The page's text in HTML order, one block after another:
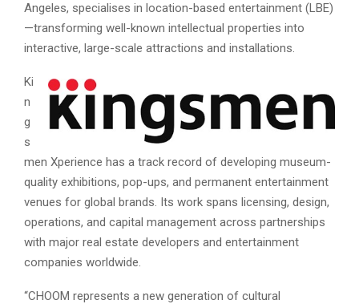
Angeles, specialises in location-based entertainment (LBE)
—transforming well-known intellectual properties into
interactive, large-scale attractions and installations.
Ki
n
g
s
men Xperience has a track record of developing museum-
quality exhibitions, pop-ups, and permanent entertainment
venues for global brands. Its work spans licensing, design,
operations, and capital management across partnerships
with major real estate developers and entertainment
companies worldwide.
“CHOOM represents a new generation of cultural